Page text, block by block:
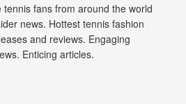
fans from around the world
news. Hottest tennis fashion
and reviews. Engaging
Enticing articles.